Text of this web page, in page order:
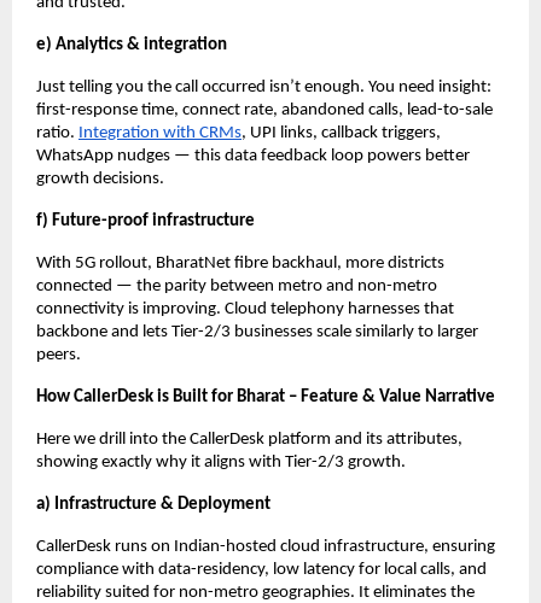
e) Analytics & integration
Just telling you the call occurred isn’t enough. You need insight:
first-response time, connect rate, abandoned calls, lead-to-sale
ratio. Integration with CRMs, UPI links, callback triggers,
WhatsApp nudges — this data feedback loop powers better
growth decisions.
f) Future-proof infrastructure
With 5G rollout, BharatNet fibre backhaul, more districts
connected — the parity between metro and non-metro
connectivity is improving. Cloud telephony harnesses that
backbone and lets Tier-2/3 businesses scale similarly to larger
peers.
How CallerDesk is Built for Bharat – Feature & Value Narrative
Here we drill into the CallerDesk platform and its attributes,
showing exactly why it aligns with Tier-2/3 growth.
a) Infrastructure & Deployment
CallerDesk runs on Indian-hosted cloud infrastructure, ensuring
compliance with data-residency, low latency for local calls, and
reliability suited for non-metro geographies. It eliminates the